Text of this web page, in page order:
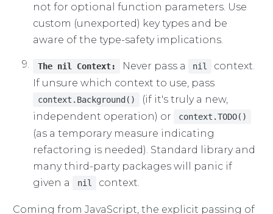
not for optional function parameters. Use
custom (unexported) key types and be
aware of the type-safety implications.
The nil Context: Never pass a nil
context.
If unsure which context to use, pass
context.Background()
(if it's truly a new,
independent operation) or
context.TODO()
(as a temporary measure indicating
refactoring is needed). Standard library and
many third-party packages will panic if
given a
nil context.
Coming from JavaScript, the explicit passing of